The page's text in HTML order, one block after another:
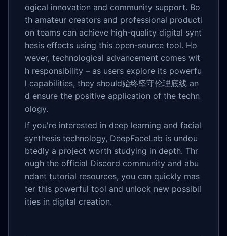
ogical innovation and community support. Bo
th amateur creators and professional producti
on teams can achieve high-quality digital synt
hesis effects using this open-source tool. Ho
wever, technological advancement comes wit
h responsibility – as users explore its powerfu
l capabilities, they should始终坚守伦理底线 an
d ensure the positive application of the techn
ology.
If you're interested in deep learning and facial
synthesis technology, DeepFaceLab is undou
btedly a project worth studying in depth. Thr
ough the official Discord community and abu
ndant tutorial resources, you can quickly mas
ter this powerful tool and unlock new possibil
ities in digital creation.